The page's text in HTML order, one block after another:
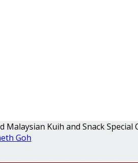
Malaysian Kuih and Snack Special
Goh